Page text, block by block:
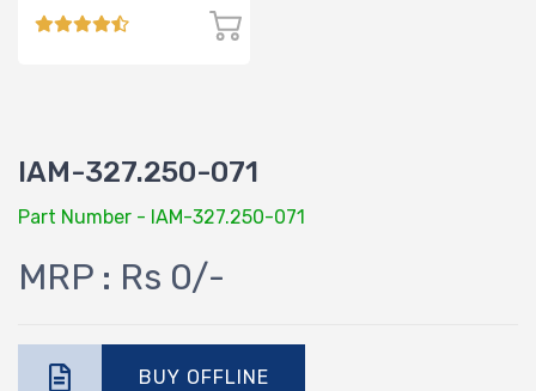
IAM-327.250-071
Part Number - IAM-327.250-071
MRP : Rs 0/-
BUY OFFLINE